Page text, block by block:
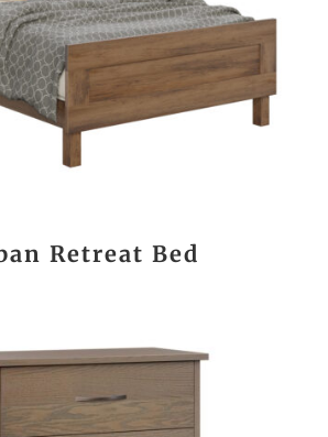
Retreat Bed